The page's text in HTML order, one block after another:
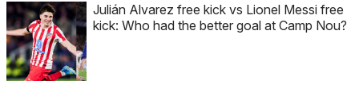
Julián Alvarez free kick vs Lionel Messi free
kick: Who had the better goal at Camp Nou?